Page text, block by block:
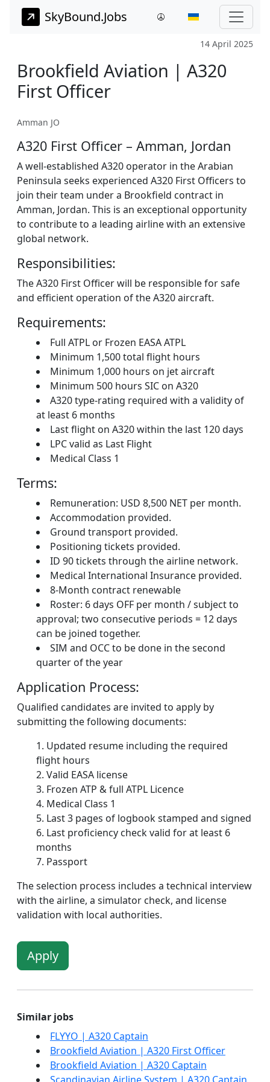
SkyBound.Jobs
14 April 2025
Brookfield Aviation | A320
First Officer
Amman JO
A320 First Officer – Amman, Jordan
A well-established A320 operator in the Arabian
Peninsula seeks experienced A320 First Officers to
join their team under a Brookfield contract in
Amman, Jordan. This is an exceptional opportunity
to contribute to a leading airline with an extensive
global network.
Responsibilities:
The A320 First Officer will be responsible for safe
and efficient operation of the A320 aircraft.
Requirements:
Full ATPL or Frozen EASA ATPL
Minimum 1,500 total flight hours
Minimum 1,000 hours on jet aircraft
Minimum 500 hours SIC on A320
A320 type-rating required with a validity of
at least 6 months
Last flight on A320 within the last 120 days
LPC valid as Last Flight
Medical Class 1
Terms:
Remuneration: USD 8,500 NET per month.
Accommodation provided.
Ground transport provided.
Positioning tickets provided.
ID 90 tickets through the airline network.
Medical International Insurance provided.
8-Month contract renewable
Roster: 6 days OFF per month / subject to
approval; two consecutive periods = 12 days
can be joined together.
SIM and OCC to be done in the second
quarter of the year
Application Process:
Qualified candidates are invited to apply by
submitting the following documents:
Updated resume including the required
flight hours
Valid EASA license
Frozen ATP & full ATPL Licence
Medical Class 1
Last 3 pages of logbook stamped and signed
Last proficiency check valid for at least 6
months
Passport
The selection process includes a technical interview
with the airline, a simulator check, and license
validation with local authorities.
Apply
Similar jobs
FLYYO | A320 Captain
Brookfield Aviation | A320 First Officer
Brookfield Aviation | A320 Captain